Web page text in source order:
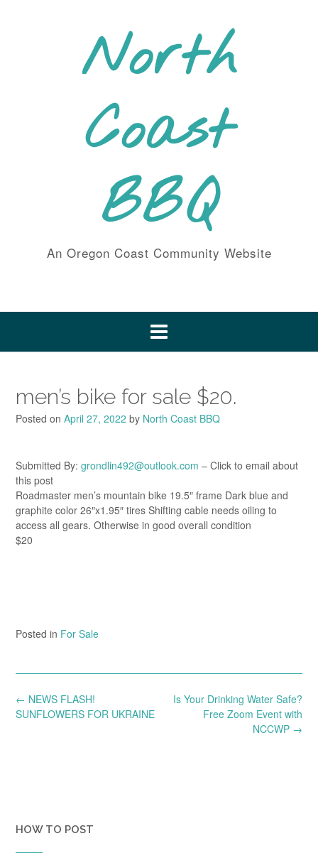
North
Coast
BBQ
An Oregon Coast Community Website
men’s bike for sale $20.
Posted on April 27, 2022 by North Coast BBQ
Submitted By: grondlin492@outlook.com – Click to email about
this post
Roadmaster men’s mountain bike 19.5″ frame Dark blue and
graphite color 26″x1.95″ tires Shifting cable needs oiling to
access all gears. Otherwise in good overall condition
$20
Posted in For Sale
Post
navigation
Is Your Drinking Water Safe?
Free Zoom Event with
NCCWP →
← NEWS FLASH!
SUNFLOWERS FOR UKRAINE
HOW TO POST